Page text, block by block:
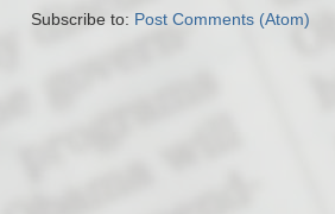
Subscribe to: Post Comments (Atom)